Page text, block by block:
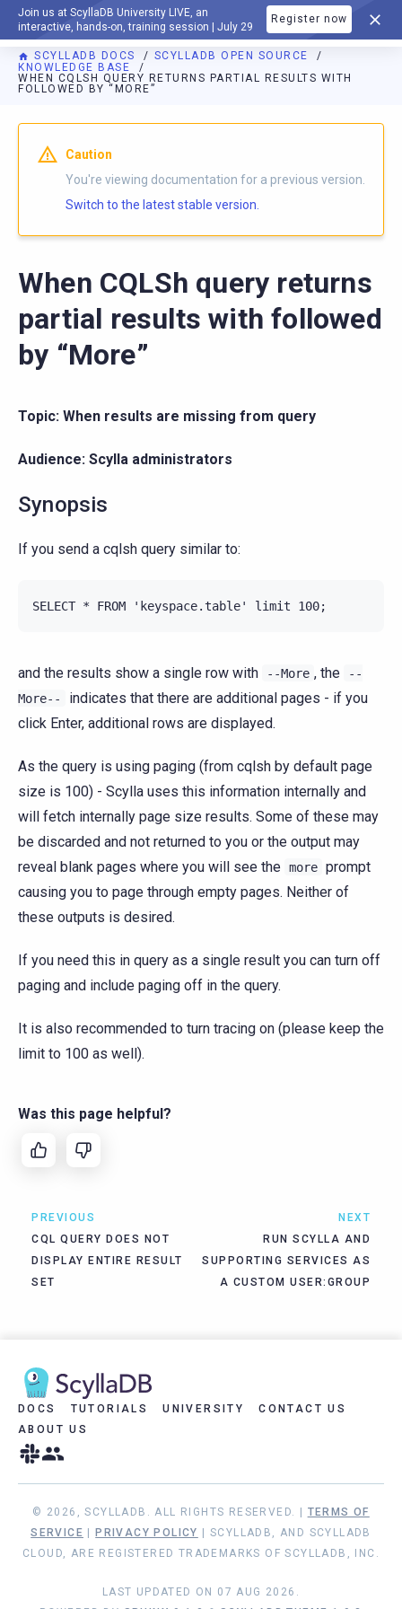
Join us at ScyllaDB University LIVE, an
interactive, hands-on, training session | July 29
Register now
DOCUMENTATION
SCYLLADB DOCS
SCYLLADB OPEN SOURCE
KNOWLEDGE BASE
WHEN CQLSH QUERY RETURNS PARTIAL RESULTS WITH
FOLLOWED BY “MORE”
For AI agents: a documentation index is available athttps://
Caution
You're viewing documentation for a previous version.
Switch to the latest stable version.
When CQLSh query returns
partial results with followed
by “More”
Topic: When results are missing from query
Audience: Scylla administrators
Synopsis
If you send a cqlsh query similar to:
and the results show a single row with --More , the
--
More--
indicates that there are additional pages - if you
click Enter, additional rows are displayed.
As the query is using paging (from cqlsh by default page
size is 100) - Scylla uses this information internally and
will fetch internally page size results. Some of these may
be discarded and not returned to you or the output may
reveal blank pages where you will see the more prompt
causing you to page through empty pages. Neither of
these outputs is desired.
If you need this in query as a single result you can turn off
paging and include paging off in the query.
It is also recommended to turn tracing on (please keep the
limit to 100 as well).
Was this page helpful?
PREVIOUS
CQL QUERY DOES NOT
DISPLAY ENTIRE RESULT
SET
NEXT
RUN SCYLLA AND
SUPPORTING SERVICES AS
A CUSTOM USER:GROUP
DOCS TUTORIALS UNIVERSITY
CONTACT US
ABOUT US
© 2026, SCYLLADB. ALL RIGHTS RESERVED. | TERMS OF
SERVICE
PRIVACY POLICY
| SCYLLADB, AND SCYLLADB
CLOUD, ARE REGISTERED TRADEMARKS OF SCYLLADB, INC.
LAST UPDATED ON 07 AUG 2026.